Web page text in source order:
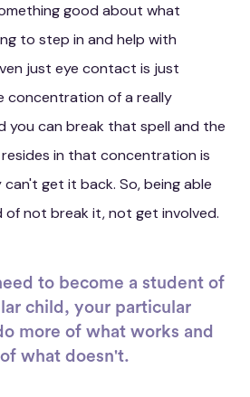
good about what
to step in and help with
just eye contact is just
concentration of a really
you can break that spell and the
in that concentration is
can't get it back. So, being able
not break it, not get involved.
to become a student of
child, your particular
more of what works and
of what doesn't.